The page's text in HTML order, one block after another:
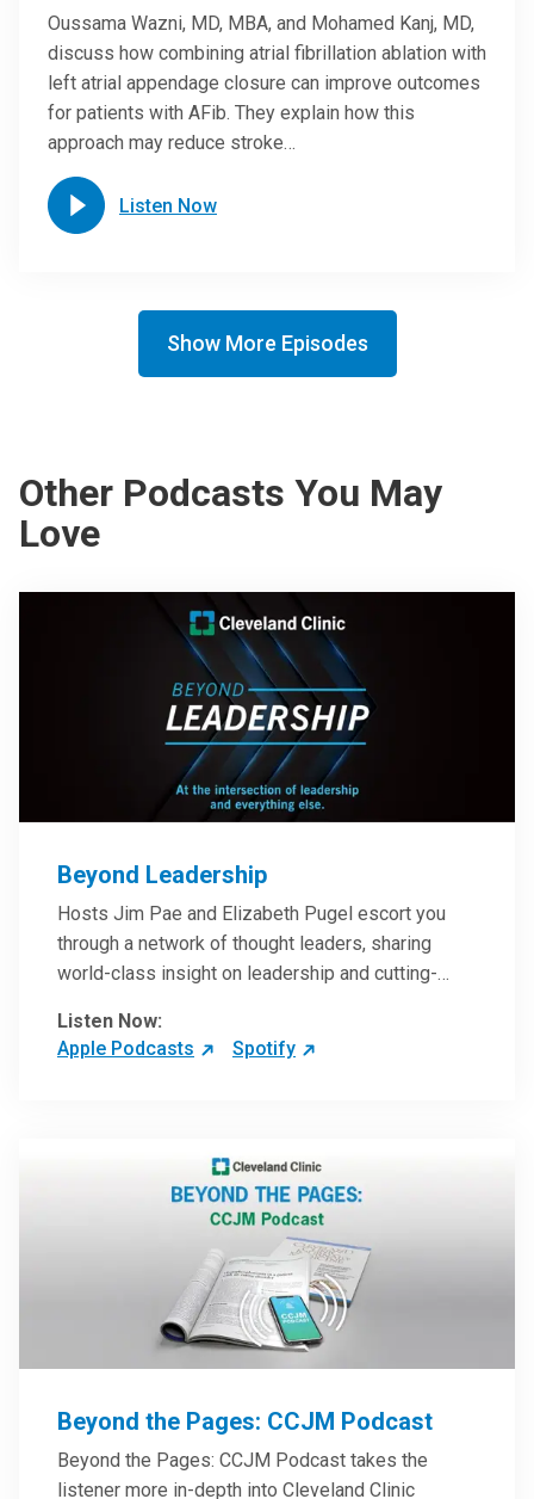
Oussama Wazni, MD, MBA, and Mohamed Kanj, MD,
discuss how combining atrial fibrillation ablation with
left atrial appendage closure can improve outcomes
for patients with AFib. They explain how this
approach may reduce stroke…
Listen Now
Show More Episodes
Other Podcasts You May
Love
Beyond Leadership
Hosts Jim Pae and Elizabeth Pugel escort you
through a network of thought leaders, sharing
world-class insight on leadership and cutting-
inspire and perhaps compel you to reinvent your
practices – and yourself. Developed and managed
Listen Now:
Apple Podcasts
Spotify
Beyond the Pages: CCJM Podcast
Beyond the Pages: CCJM Podcast takes the
listener more in-depth into Cleveland Clinic